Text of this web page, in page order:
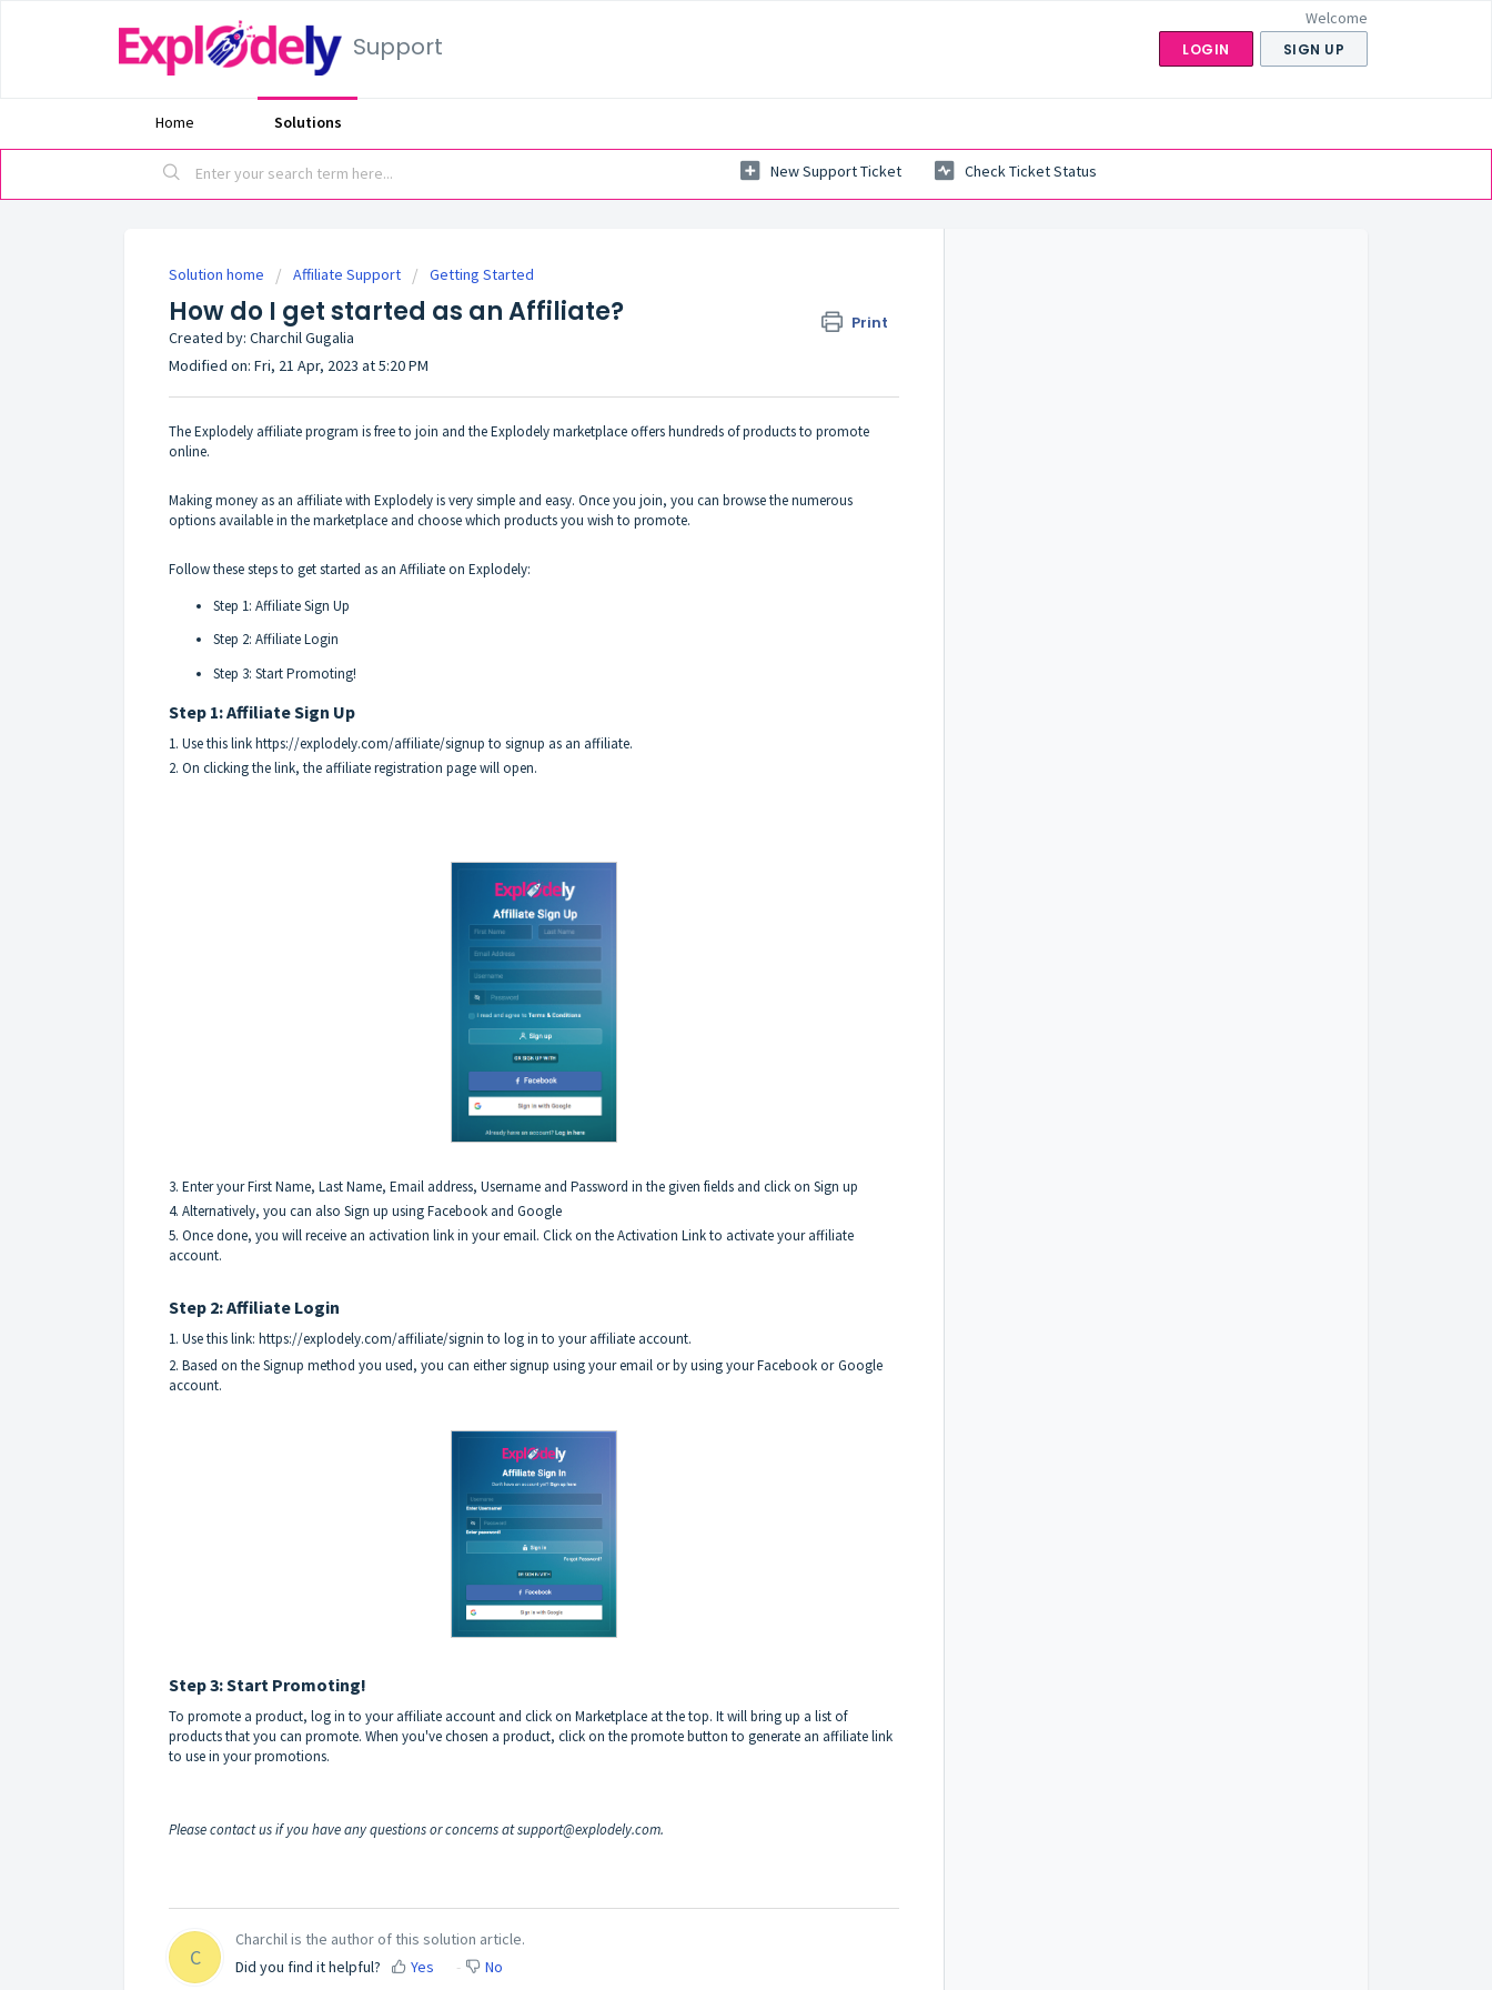
Support
Welcome
LOGIN SIGN UP
Home Solutions
New Support Ticket Check Ticket Status
Solution home Affiliate Support Getting Started
How do I get started as an Affiliate? Print
Created by: Charchil Gugalia
Modified on: Fri, 21 Apr, 2023 at 5:20 PM
The Explodely affiliate program is free to join and the Explodely marketplace offers hundreds of products to promote
online.
Making money as an affiliate with Explodely is very simple and easy. Once you join, you can browse the numerous
options available in the marketplace and choose which products you wish to promote.
Follow these steps to get started as an Affiliate on Explodely:
Step 1: Affiliate Sign Up
Step 2: Affiliate Login
Step 3: Start Promoting!
Step 1: Affiliate Sign Up
1. Use this linkhttps://explodely.com/affiliate/signup to signup as an affiliate.
2. On clicking the link, the affiliate registration page will open.
3. Enter your First Name, Last Name, Email address, Username and Password in the given fields and click on Sign up
4. Alternatively, you can also Sign up using Facebook and Google
5. Once done, you will receive an activation link in your email. Click on the Activation Link to activate your affiliate
account.
Step 2: Affiliate Login
1. Use this link: https://explodely.com/affiliate/signin to log in to your affiliate account.
2. Based on the Signup method you used, you can either signup using your email or by using your Facebook or Google
account.
Step 3: Start Promoting!
To promote a product, log in to your affiliate account and click on Marketplace at the top. It will bring up a list of
products that you can promote. When you've chosen a product, click on the promote button to generate an affiliate link
to use in your promotions.
Please contact us if you have any questions or concerns atsupport@explodely.com.
C
Charchil is the author of this solution article.
Did you find it helpful?
Yes No